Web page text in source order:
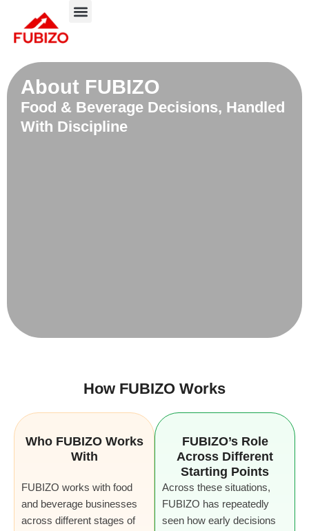
content
About FUBIZO
Food & Beverage Decisions, Handled
With Discipline
How FUBIZO Works
Who FUBIZO Works
With
FUBIZO works with food
and beverage businesses
across different stages of
FUBIZO’s Role
Across Different
Starting Points
Across these situations,
FUBIZO has repeatedly
seen how early decisions